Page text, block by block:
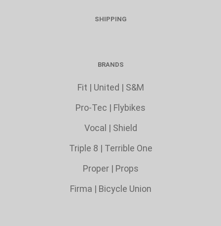
SHIPPING
BRANDS
Fit | United | S&M
Pro-Tec | Flybikes
Vocal | Shield
Triple 8 | Terrible One
Proper| Props
Firma | Bicycle Union